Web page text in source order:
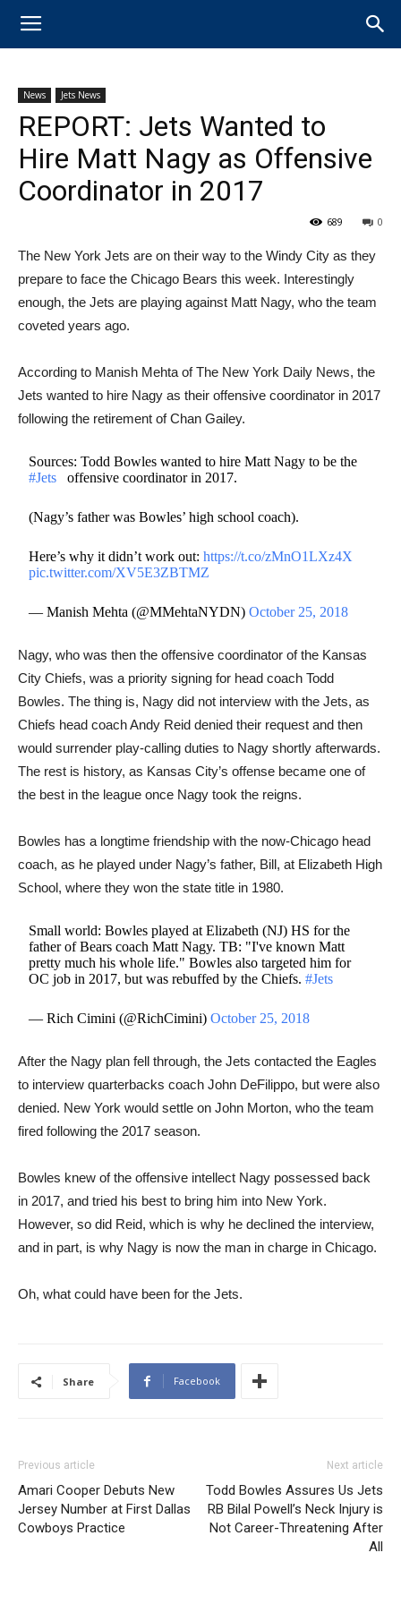
News Jets News
REPORT: Jets Wanted to
Hire Matt Nagy as Offensive
Coordinator in 2017
0
689
The New York Jets are on their way to the Windy City as they
prepare to face the Chicago Bears this week. Interestingly
enough, the Jets are playing against ​Matt Nagy, who the team
coveted years ago.
According to Manish Mehta of The New York Daily News, the
Jets wanted to hire Nagy as their offensive coordinator in 2017
following the retirement of Chan Gailey.​
Sources: Todd Bowles wanted to hire Matt Nagy to be the
#Jets ⁠ ⁠⁠ ⁠ offensive coordinator in 2017.
(Nagy’s father was Bowles’ high school coach).
Here’s why it didn’t work out:https://t.co/zMnO1LXz4X
pic.twitter.com/XV5E3ZBTMZ
— Manish Mehta (@MMehtaNYDN)October 25, 2018
Nagy, who was then the offensive coordinator of the Kansas
City Chiefs, was a priority signing for head coach Todd
Bowles. The thing is, Nagy did not interview with the Jets, as
Chiefs head coach Andy Reid denied their request and then
would surrender play-calling duties to Nagy shortly afterwards.
The rest is history, as Kansas City’s offense became one of
the best in the league once Nagy took the reigns.
Bowles has a longtime friendship with the now-Chicago head
coach, as he played under Nagy’s father, Bill, at Elizabeth High
School, where they won the state title in 1980.
Small world: Bowles played at Elizabeth (NJ) HS for the
father of Bears coach Matt Nagy. TB: "I've known Matt
pretty much his whole life." Bowles also targeted him for
OC job in 2017, but was rebuffed by the Chiefs.#Jets
— Rich Cimini (@RichCimini)October 25, 2018
After the Nagy plan fell through, the Jets contacted the Eagles
to interview quarterbacks coach John DeFilippo, ​but were also
denied. New York would settle on John Morton, who the team
fired following the 2017 season.
Bowles knew of the offensive intellect Nagy possessed back
in 2017, and tried his best to bring him into New York.
However, so did Reid, which is why he declined the interview,
and in part, is why Nagy is now the man in charge in Chicago.
Oh, what could have been for the Jets.
Share Facebook
Previous article
Amari Cooper Debuts New
Jersey Number at First Dallas
Cowboys Practice
Next article
Todd Bowles Assures Us Jets
RB Bilal Powell’s Neck Injury is
Not Career-Threatening After
All